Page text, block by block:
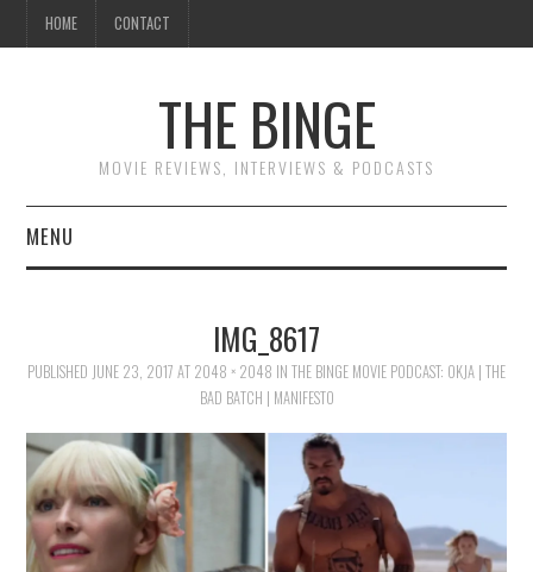
HOME CONTACT
THE BINGE
MOVIE REVIEWS, INTERVIEWS & PODCASTS
MENU
ESSAYS
IMG_8617
PUBLISHED JUNE 23, 2017 AT 2048 × 2048 IN THE BINGE MOVIE PODCAST: OKJA | THE
BAD BATCH | MANIFESTO